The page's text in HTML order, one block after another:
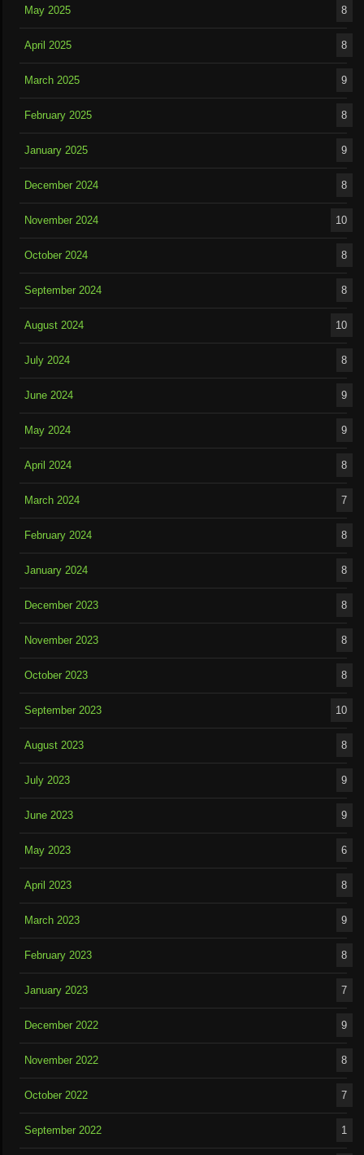
May 2025 8
April 2025 8
March 2025 9
February 2025 8
January 2025 9
December 2024 8
November 2024 10
October 2024 8
September 2024 8
August 2024 10
July 2024 8
June 2024 9
May 2024 9
April 2024 8
March 2024 7
February 2024 8
January 2024 8
December 2023 8
November 2023 8
October 2023 8
September 2023 10
August 2023 8
July 2023 9
June 2023 9
May 2023 6
April 2023 8
March 2023 9
February 2023 8
January 2023 7
December 2022 9
November 2022 8
October 2022 7
September 2022 1